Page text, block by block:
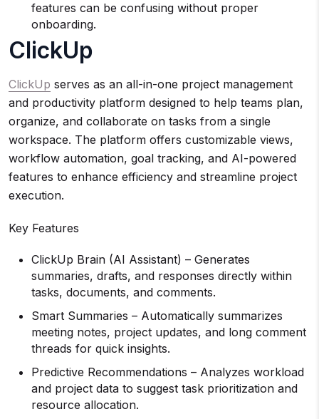
features can be confusing without proper
onboarding.
ClickUp
ClickUp serves as an all-in-one project management
and productivity platform designed to help teams plan,
organize, and collaborate on tasks from a single
workspace. The platform offers customizable views,
workflow automation, goal tracking, and AI-powered
features to enhance efficiency and streamline project
execution.
Key Features
ClickUp Brain (AI Assistant) – Generates
summaries, drafts, and responses directly within
tasks, documents, and comments.
Smart Summaries – Automatically summarizes
meeting notes, project updates, and long comment
threads for quick insights.
Predictive Recommendations – Analyzes workload
and project data to suggest task prioritization and
resource allocation.